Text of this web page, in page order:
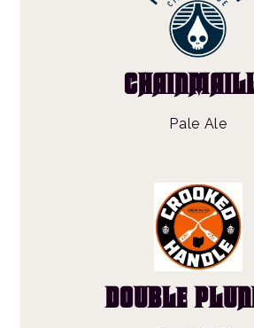
Pale Ale
DOUBLE